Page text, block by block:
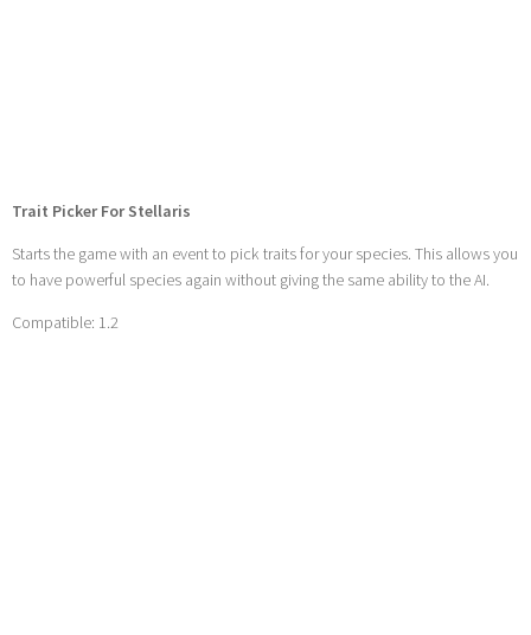
Trait Picker For Stellaris
Starts the game with an event to pick traits for your species. This allows you
to have powerful species again without giving the same ability to the AI.
Compatible: 1.2